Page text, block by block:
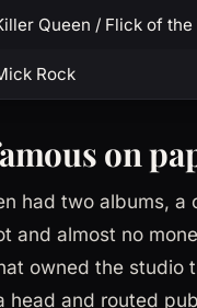
Queen / Flick of the
Rock
on
had two albums,
and almost no
owned the
head and routed